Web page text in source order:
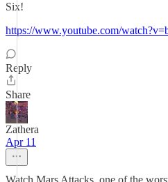
Six!
https://www.youtube.com/
Reply
Share
Zathera
Apr 11
Watch Mars Attacks, one of the